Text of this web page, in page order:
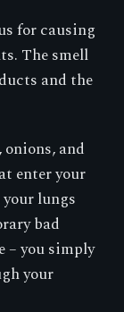
for causing
The smell
and the
and
enter your
lungs
bad
– you simply
your